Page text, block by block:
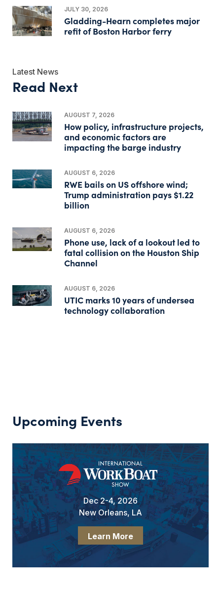
JULY 30, 2026
Gladding-Hearn completes major
refit of Boston Harbor ferry
Latest News
Read Next
AUGUST 7, 2026
How policy, infrastructure projects,
and economic factors are
impacting the barge industry
AUGUST 6, 2026
RWE bails on US offshore wind;
Trump administration pays $1.22
billion
AUGUST 6, 2026
Phone use, lack of a lookout led to
fatal collision on the Houston Ship
Channel
AUGUST 6, 2026
UTIC marks 10 years of undersea
technology collaboration
Upcoming Events
Dec 2-4, 2026
New Orleans, LA
Learn More